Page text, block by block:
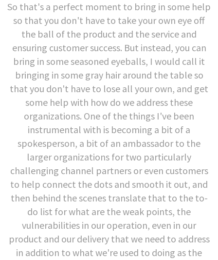
So that's a perfect moment to bring in some help
so that you don't have to take your own eye off
the ball of the product and the service and
ensuring customer success. But instead, you can
bring in some seasoned eyeballs, I would call it
bringing in some gray hair around the table so
that you don't have to lose all your own, and get
some help with how do we address these
organizations. One of the things I've been
instrumental with is becoming a bit of a
spokesperson, a bit of an ambassador to the
larger organizations for two particularly
challenging channel partners or even customers
to help connect the dots and smooth it out, and
then behind the scenes translate that to the to-
do list for what are the weak points, the
vulnerabilities in our operation, even in our
product and our delivery that we need to address
in addition to what we're used to doing as the